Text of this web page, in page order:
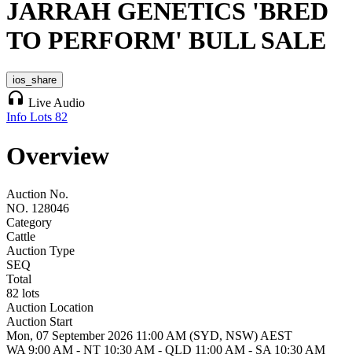
JARRAH GENETICS 'BRED
TO PERFORM' BULL SALE
ios_share
headphones Live Audio
Info Lots 82
Overview
Auction No.
NO. 128046
Category
Cattle
Auction Type
SEQ
Total
82 lots
Auction Location
Auction Start
Mon, 07 September 2026 11:00 AM (SYD, NSW) AEST
WA 9:00 AM - NT 10:30 AM - QLD 11:00 AM - SA 10:30 AM